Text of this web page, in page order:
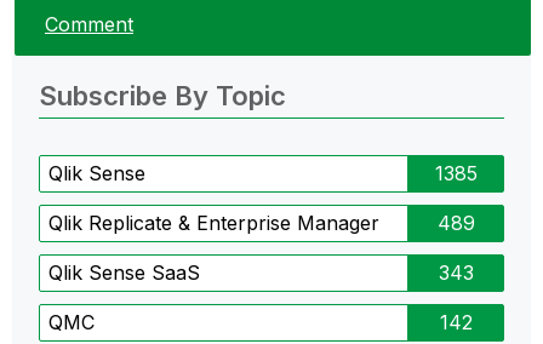
Comment
Subscribe By Topic
Qlik Sense 1385
Qlik Replicate & Enterprise Manager 489
Qlik Sense SaaS 343
QMC 142